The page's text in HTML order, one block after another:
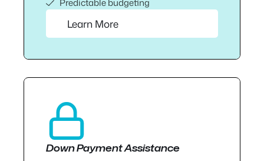
Predictable budgeting
Learn More
Down Payment Assistance